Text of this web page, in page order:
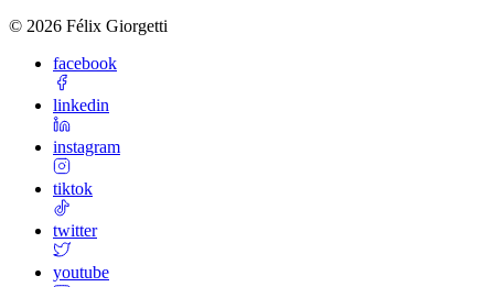
© 2026 Félix Giorgetti
facebook
linkedin
instagram
tiktok
twitter
youtube